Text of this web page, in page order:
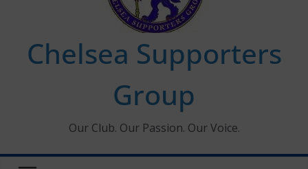
Chelsea Supporters
Group
Our Club. Our Passion. Our Voice.